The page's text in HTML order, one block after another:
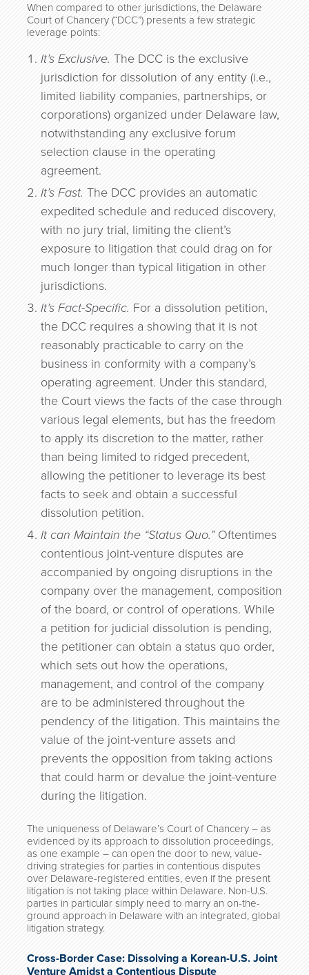
When compared to other jurisdictions, the Delaware
Court of Chancery (“DCC”) presents a few strategic
leverage points:
It’s Exclusive. The DCC is the exclusive
jurisdiction for dissolution of any entity (i.e.,
limited liability companies, partnerships, or
corporations) organized under Delaware law,
notwithstanding any exclusive forum
selection clause in the operating
agreement.
It’s Fast. The DCC provides an automatic
expedited schedule and reduced discovery,
with no jury trial, limiting the client’s
exposure to litigation that could drag on for
much longer than typical litigation in other
jurisdictions.
It’s Fact-Specific. For a dissolution petition,
the DCC requires a showing that it is not
reasonably practicable to carry on the
business in conformity with a company’s
operating agreement. Under this standard,
the Court views the facts of the case through
various legal elements, but has the freedom
to apply its discretion to the matter, rather
than being limited to ridged precedent,
allowing the petitioner to leverage its best
facts to seek and obtain a successful
dissolution petition.
It can Maintain the “Status Quo.”Oftentimes
contentious joint-venture disputes are
accompanied by ongoing disruptions in the
company over the management, composition
of the board, or control of operations. While
a petition for judicial dissolution is pending,
the petitioner can obtain a status quo order,
which sets out how the operations,
management, and control of the company
are to be administered throughout the
pendency of the litigation. This maintains the
value of the joint-venture assets and
prevents the opposition from taking actions
that could harm or devalue the joint-venture
during the litigation.
The uniqueness of Delaware’s Court of Chancery – as
evidenced by its approach to dissolution proceedings,
as one example – can open the door to new, value-
driving strategies for parties in contentious disputes
over Delaware-registered entities, even if the present
litigation is not taking place within Delaware. Non-U.S.
parties in particular simply need to marry an on-the-
ground approach in Delaware with an integrated, global
litigation strategy.
Cross-Border Case: Dissolving a Korean-U.S. Joint
Venture Amidst a Contentious Dispute